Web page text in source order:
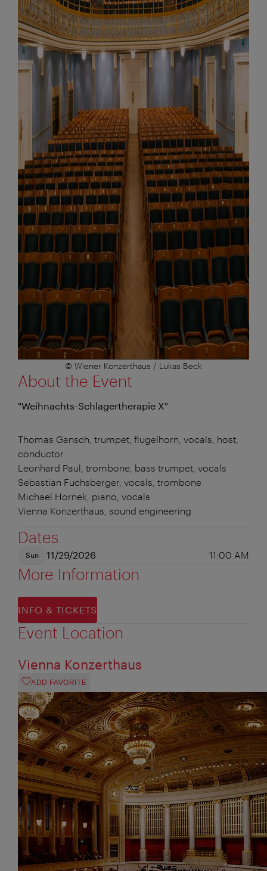
© Wiener Konzerthaus / Lukas Beck
About the Event
"Weihnachts-Schlagertherapie X"
Thomas Gansch, trumpet, flugelhorn, vocals, host,
conductor
Leonhard Paul, trombone, bass trumpet, vocals
Sebastian Fuchsberger, vocals, trombone
Michael Hornek, piano, vocals
Vienna Konzerthaus, sound engineering
Dates
Sun 11/29/2026 11:00 AM
More Information
INFO & TICKETS
Event Location
Vienna Konzerthaus
ADD FAVORITE